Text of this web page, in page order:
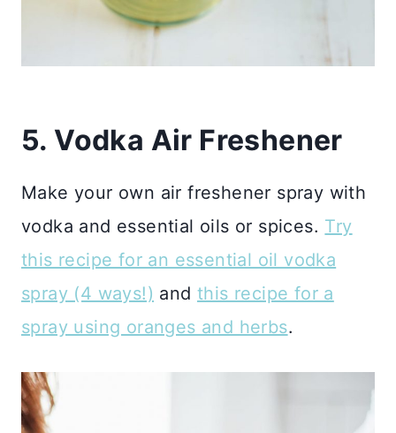
5. Vodka Air Freshener
Make your own air freshener spray with
vodka and essential oils or spices. Try
this recipe for an essential oil vodka
spray (4 ways!) and this recipe for a
spray using oranges and herbs.